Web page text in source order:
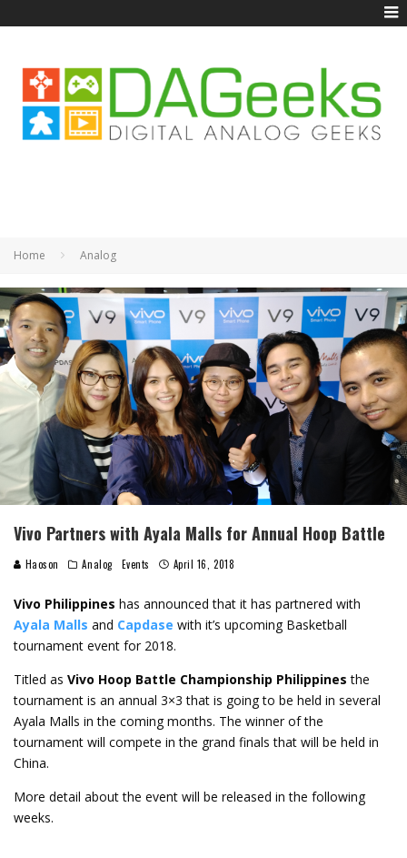
Home Analog
Vivo Partners with Ayala Malls for Annual Hoop Battle
Haoson Analog Events April 16, 2018
Vivo Philippines has announced that it has partnered with
Ayala Malls and Capdase with it’s upcoming Basketball
tournament event for 2018.
Titled as Vivo Hoop Battle Championship Philippines the
tournament is an annual 3×3 that is going to be held in several
Ayala Malls in the coming months. The winner of the
tournament will compete in the grand finals that will be held in
China.
More detail about the event will be released in the following
weeks.